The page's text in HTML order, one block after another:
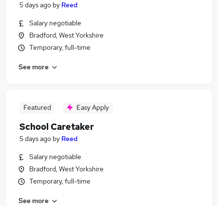
5 days ago by Reed
Salary negotiable
Bradford, West Yorkshire
Temporary, full-time
See more
Featured Easy Apply
School Caretaker
5 days ago by Reed
Salary negotiable
Bradford, West Yorkshire
Temporary, full-time
See more